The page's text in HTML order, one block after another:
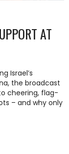
AT
Israel’s
the broadcast
cheering, flag-
– and why only